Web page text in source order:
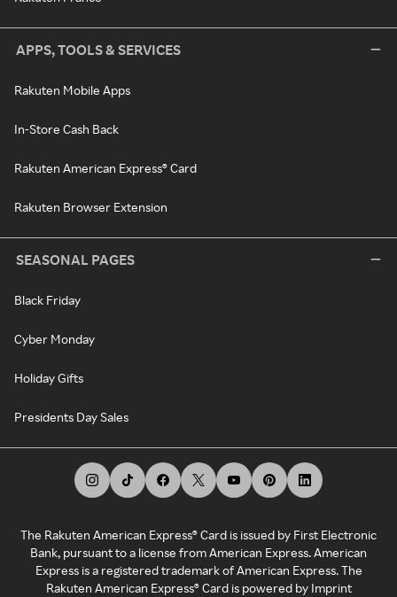
APPS, TOOLS & SERVICES
Rakuten Mobile Apps
In-Store Cash Back
Rakuten American Express® Card
Rakuten Browser Extension
SEASONAL PAGES
Black Friday
Cyber Monday
Holiday Gifts
Presidents Day Sales
The Rakuten American Express® Card is issued by First Electronic
Bank, pursuant to a license from American Express. American
Express is a registered trademark of American Express. The
Rakuten American Express® Card is powered by Imprint